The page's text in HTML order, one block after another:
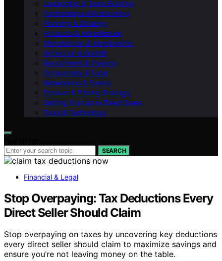
Leadership & Team Building
Partnerships & Networking
Planning & Strategy
Products & Monetisation
Monetisation & Membership
Reflection & Growth
Recruitment & Training
Productivity & Tools
Networking & Events
Product & Pricing Strategy
Getting Started in Direct Sales
Tools & Technology
SEARCH
Financial & Legal
Stop Overpaying: Tax Deductions Every
Direct Seller Should Claim
Stop overpaying on taxes by uncovering key deductions
every direct seller should claim to maximize savings and
ensure you’re not leaving money on the table.